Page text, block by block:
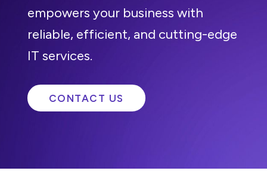
empowers your business with
reliable, efficient, and cutting-edge
IT services.
CONTACT US